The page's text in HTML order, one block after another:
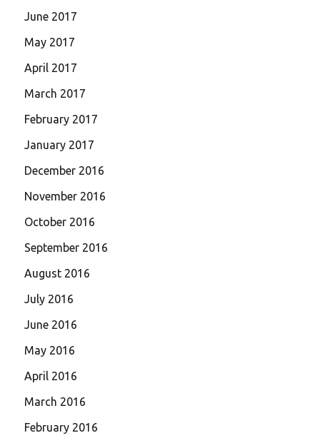
June 2017
May 2017
April 2017
March 2017
February 2017
January 2017
December 2016
November 2016
October 2016
September 2016
August 2016
July 2016
June 2016
May 2016
April 2016
March 2016
February 2016